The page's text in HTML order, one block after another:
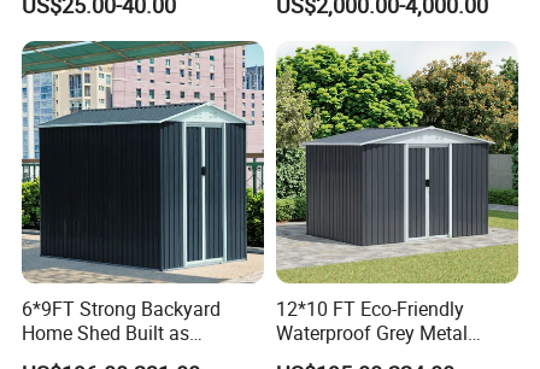
Poultry Farming Chicken
Coop Shed
6*9FT Strong Backyard
Home Shed Built as
Safeguarded Tool House
12*10 FT Eco-Friendly
Waterproof Grey Metal
Garden Storage Shed